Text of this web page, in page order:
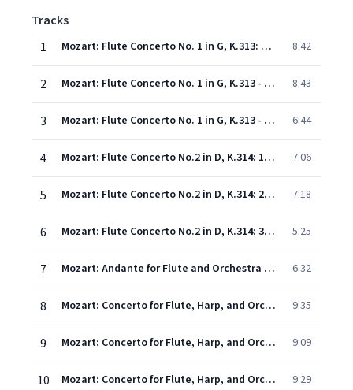
Tracks
1
Mozart: Flute Concerto No. 1 in G, K.313: 1. Allegro maestoso 8:42
2 Mozart: Flute Concerto No. 1 in G, K.313 - 2. Adagio non troppo 8:43
3 Mozart: Flute Concerto No. 1 in G, K.313 - 3. Rondo (Tempo di Menuetto) 6:44
4 Mozart: Flute Concerto No.2 in D, K.314: 1. Allegro aperto 7:06
5 Mozart: Flute Concerto No.2 in D, K.314: 2. Andante ma non troppo 7:18
6 Mozart: Flute Concerto No.2 in D, K.314: 3. Allegro 5:25
7 Mozart: Andante for Flute and Orchestra in C, K.315 6:32
8 Mozart: Concerto for Flute, Harp, and Orchestra in C, K.299: 1. Allegro 9:35
9 Mozart: Concerto for Flute, Harp, and Orchestra in C, K.299: 2. Andantino 9:09
10 Mozart: Concerto for Flute, Harp, and Orchestra in C, K.299: 3. Rondo (Allegro) 9:29